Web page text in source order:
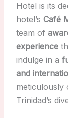
Hotel is its
hotel’s Café
team of
experience
indulge in a
and
meticulously
Trinidad’s